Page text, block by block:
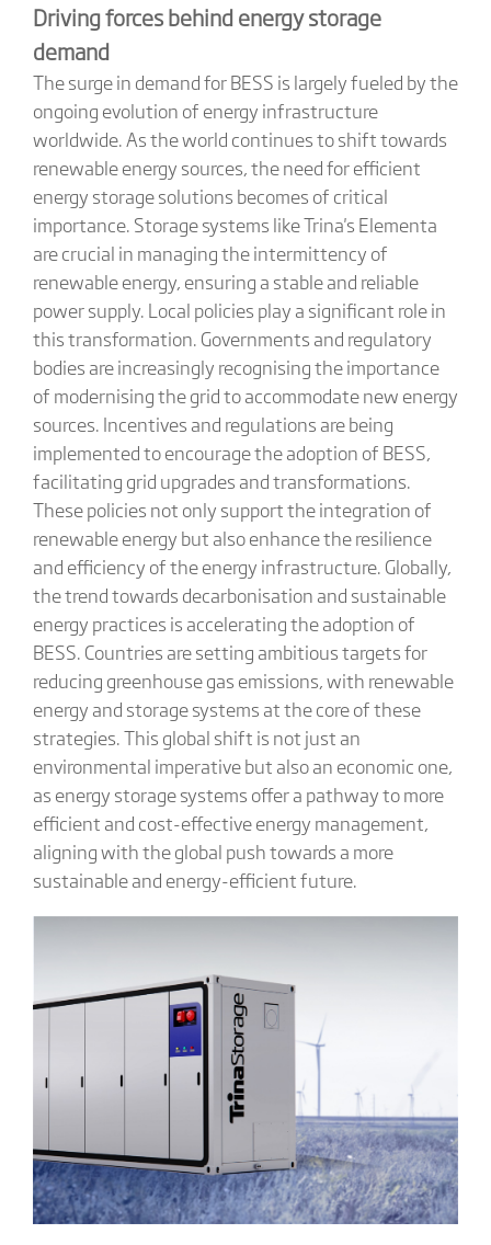
Driving forces behind energy storage
demand
The surge in demand for BESS is largely fueled by the
ongoing evolution of energy infrastructure
worldwide. As the world continues to shift towards
renewable energy sources, the need for efficient
energy storage solutions becomes of critical
importance. Storage systems like Trina's Elementa
are crucial in managing the intermittency of
renewable energy, ensuring a stable and reliable
power supply. Local policies play a significant role in
this transformation. Governments and regulatory
bodies are increasingly recognising the importance
of modernising the grid to accommodate new energy
sources. Incentives and regulations are being
implemented to encourage the adoption of BESS,
facilitating grid upgrades and transformations.
These policies not only support the integration of
renewable energy but also enhance the resilience
and efficiency of the energy infrastructure. Globally,
the trend towards decarbonisation and sustainable
energy practices is accelerating the adoption of
BESS. Countries are setting ambitious targets for
reducing greenhouse gas emissions, with renewable
energy and storage systems at the core of these
strategies. This global shift is not just an
environmental imperative but also an economic one,
as energy storage systems offer a pathway to more
efficient and cost-effective energy management,
aligning with the global push towards a more
sustainable and energy-efficient future.